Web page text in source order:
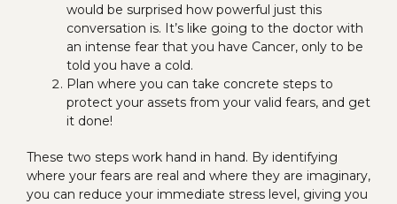
would be surprised how powerful just this
conversation is. It’s like going to the doctor with
an intense fear that you have Cancer, only to be
told you have a cold.
Plan where you can take concrete steps to
protect your assets from your valid fears, and get
it done!
These two steps work hand in hand. By identifying
where your fears are real and where they are imaginary,
you can reduce your immediate stress level, giving you